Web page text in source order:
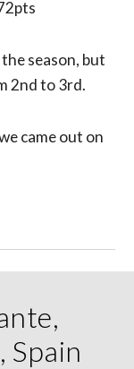
season, but
2nd to 3rd.
came out on
Spain